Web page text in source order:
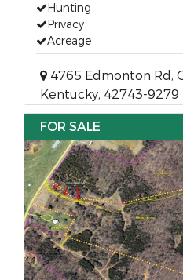
Hunting
Privacy
Acreage
4765 Edmonton Rd,
Kentucky, 42743-9279
FOR SALE